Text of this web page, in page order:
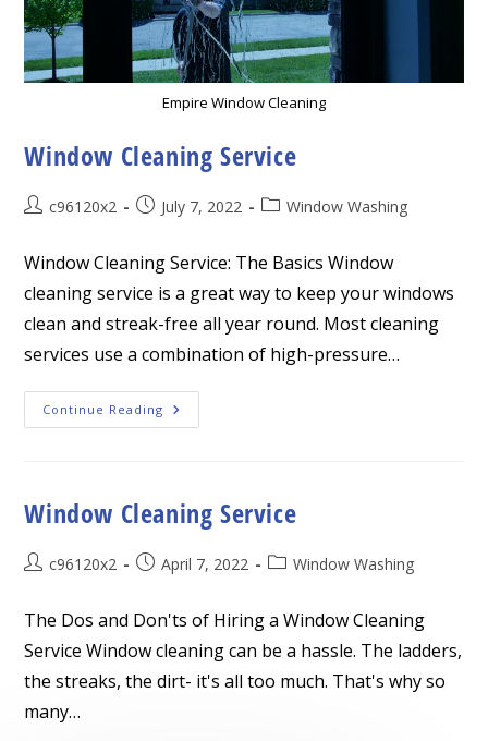
Empire Window Cleaning
Window Cleaning Service
Postc96120x2
PostJuly 7, 2022
PostWindow Washing
Window Cleaning Service: The Basics Window
cleaning service is a great way to keep your windows
clean and streak-free all year round. Most cleaning
services use a combination of high-pressure…
Continue Reading Window
Cleaning
Window Cleaning Service
Postc96120x2
PostApril 7, 2022
PostWindow Washing
The Dos and Don'ts of Hiring a Window Cleaning
Service Window cleaning can be a hassle. The ladders,
the streaks, the dirt- it's all too much. That's why so
many…